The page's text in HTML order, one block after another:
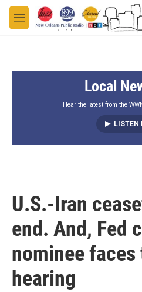
Skip to main content
M
e
Local
Hear the latest from the
LISTEN
U.S.-Iran
end. And, Fed
nominee faces
hearing